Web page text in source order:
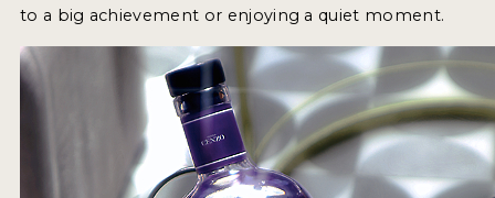
to a big achievement or enjoying a quiet moment.